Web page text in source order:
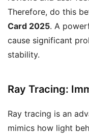
Therefore, do this
Card 2025. A
cause significant
stability.
Ray Tracing:
Ray tracing is an
mimics how light